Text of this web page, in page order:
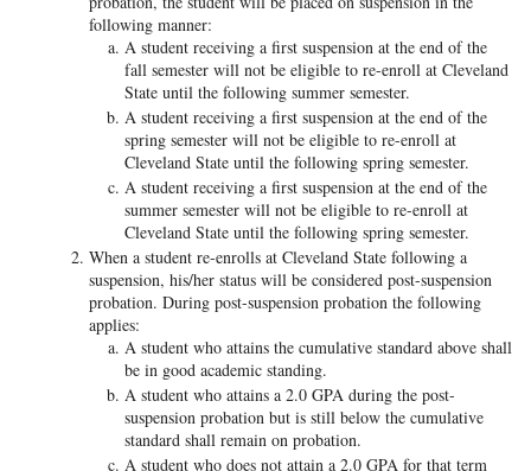
following manner:
A student receiving a first suspension at the end of the
fall semester will not be eligible to re-enroll at Cleveland
State until the following summer semester.
A student receiving a first suspension at the end of the
spring semester will not be eligible to re-enroll at
Cleveland State until the following spring semester.
A student receiving a first suspension at the end of the
summer semester will not be eligible to re-enroll at
Cleveland State until the following spring semester.
When a student re-enrolls at Cleveland State following a
suspension, his/her status will be considered post-suspension
probation. During post-suspension probation the following
applies:
A student who attains the cumulative standard above shall
be in good academic standing.
A student who attains a 2.0 GPA during the post-
suspension probation but is still below the cumulative
standard shall remain on probation.
A student who does not attain a 2.0 GPA for that term